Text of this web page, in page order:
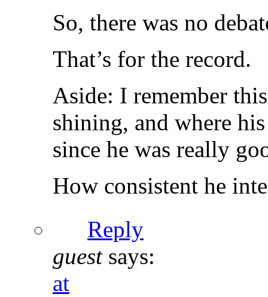
So, there was no
That’s for the record.
Aside: I remember
shining, and where
since he was really
How consistent he
Reply
guest says:
at